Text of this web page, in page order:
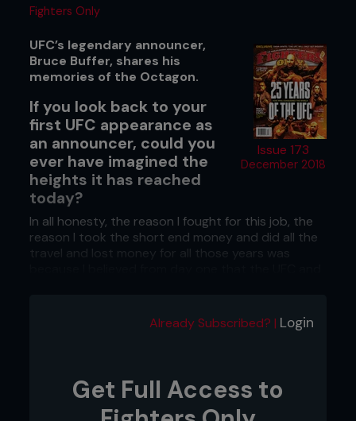
Fighters Only
Issue 173
December 2018
UFC’s legendary announcer,
Bruce Buffer, shares his
memories of the Octagon.
If you look back to your
first UFC appearance as
an announcer, could you
ever have imagined the
heights it has reached
today?
In all honesty, the reason I fought for this job, the
reason I took the short end money and did all the
travel and lost money for all those years was
that attitude from the very beginning. I have never
lost it. It stayed with me and I knew I had to stick
What was it that gave you such
Already Subscribed? | Login
Get Full Access to